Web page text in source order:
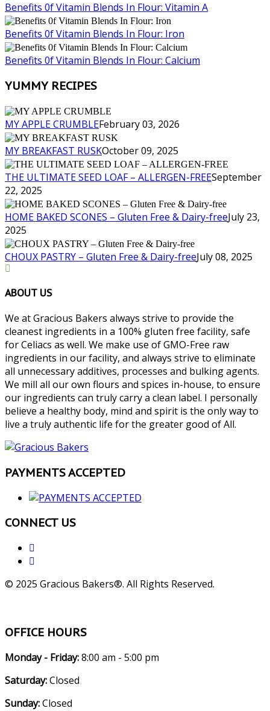
Benefits 0f Vitamin Blends In Flour: Vitamin A
Benefits 0f Vitamin Blends In Flour: Iron
Benefits 0f Vitamin Blends In Flour: Calcium
YUMMY RECIPES
MY APPLE CRUMBLEFebruary 03, 2026
MY BREAKFAST RUSKOctober 09, 2025
THE ULTIMATE SEED LOAF – ALLERGEN-FREESeptember
22, 2025
HOME BAKED SCONES – Gluten Free & Dairy-freeJuly 23,
2025
CHOUX PASTRY – Gluten Free & Dairy-freeJuly 08, 2025
ABOUT US
We at Gracious Bakers always strive to provide the
cleanest ingredients in a 100% gluten free facility, safe
for Celiacs as well. We make use of GMO-Free raw
ingredients in our facility, and always strive to eliminate
all unnecessary additives, processes and bulking agents.
We mill all our own flours and spices in-house, to ensure
our ingredients can truly carry a clean label. I personally
believe a healthy body, mind and spirit is the only way to
live a truly authentic life for the greater good of All.
PAYMENTS ACCEPTED
CONNECT US
© 2025 Gracious Bakers®. All Rights Reserved.
OFFICE HOURS
Monday - Friday:8:00 am - 5:00 pm
Saturday:Closed
Sunday:Closed